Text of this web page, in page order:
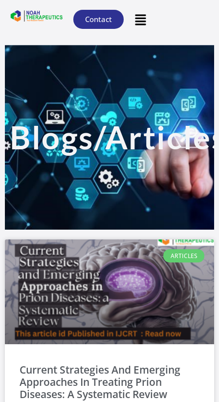
Contact
Blogs/
ARTICLES
Current Strategies And Emerging
Approaches In Treating Prion
Diseases: A Systematic Review